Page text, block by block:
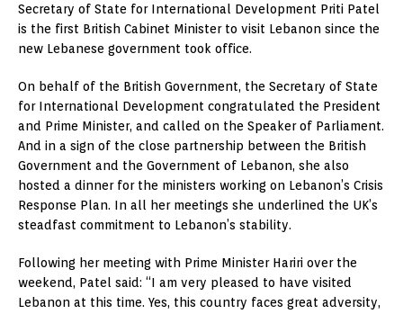
Secretary of State for International Development Priti Patel
is the first British Cabinet Minister to visit Lebanon since the
new Lebanese government took office.
On behalf of the British Government, the Secretary of State
for International Development congratulated the President
and Prime Minister, and called on the Speaker of Parliament.
And in a sign of the close partnership between the British
Government and the Government of Lebanon, she also
hosted a dinner for the ministers working on Lebanon’s Crisis
Response Plan. In all her meetings she underlined the UK’s
steadfast commitment to Lebanon’s stability.
Following her meeting with Prime Minister Hariri over the
weekend, Patel said: “I am very pleased to have visited
Lebanon at this time. Yes, this country faces great adversity,